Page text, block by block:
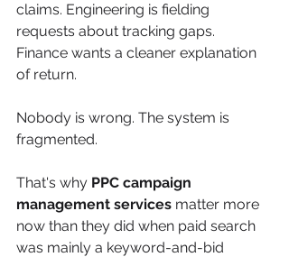
claims. Engineering is fielding
requests about tracking gaps.
Finance wants a cleaner explanation
of return.
Nobody is wrong. The system is
fragmented.
That's why PPC campaign
management services matter more
now than they did when paid search
was mainly a keyword-and-bid